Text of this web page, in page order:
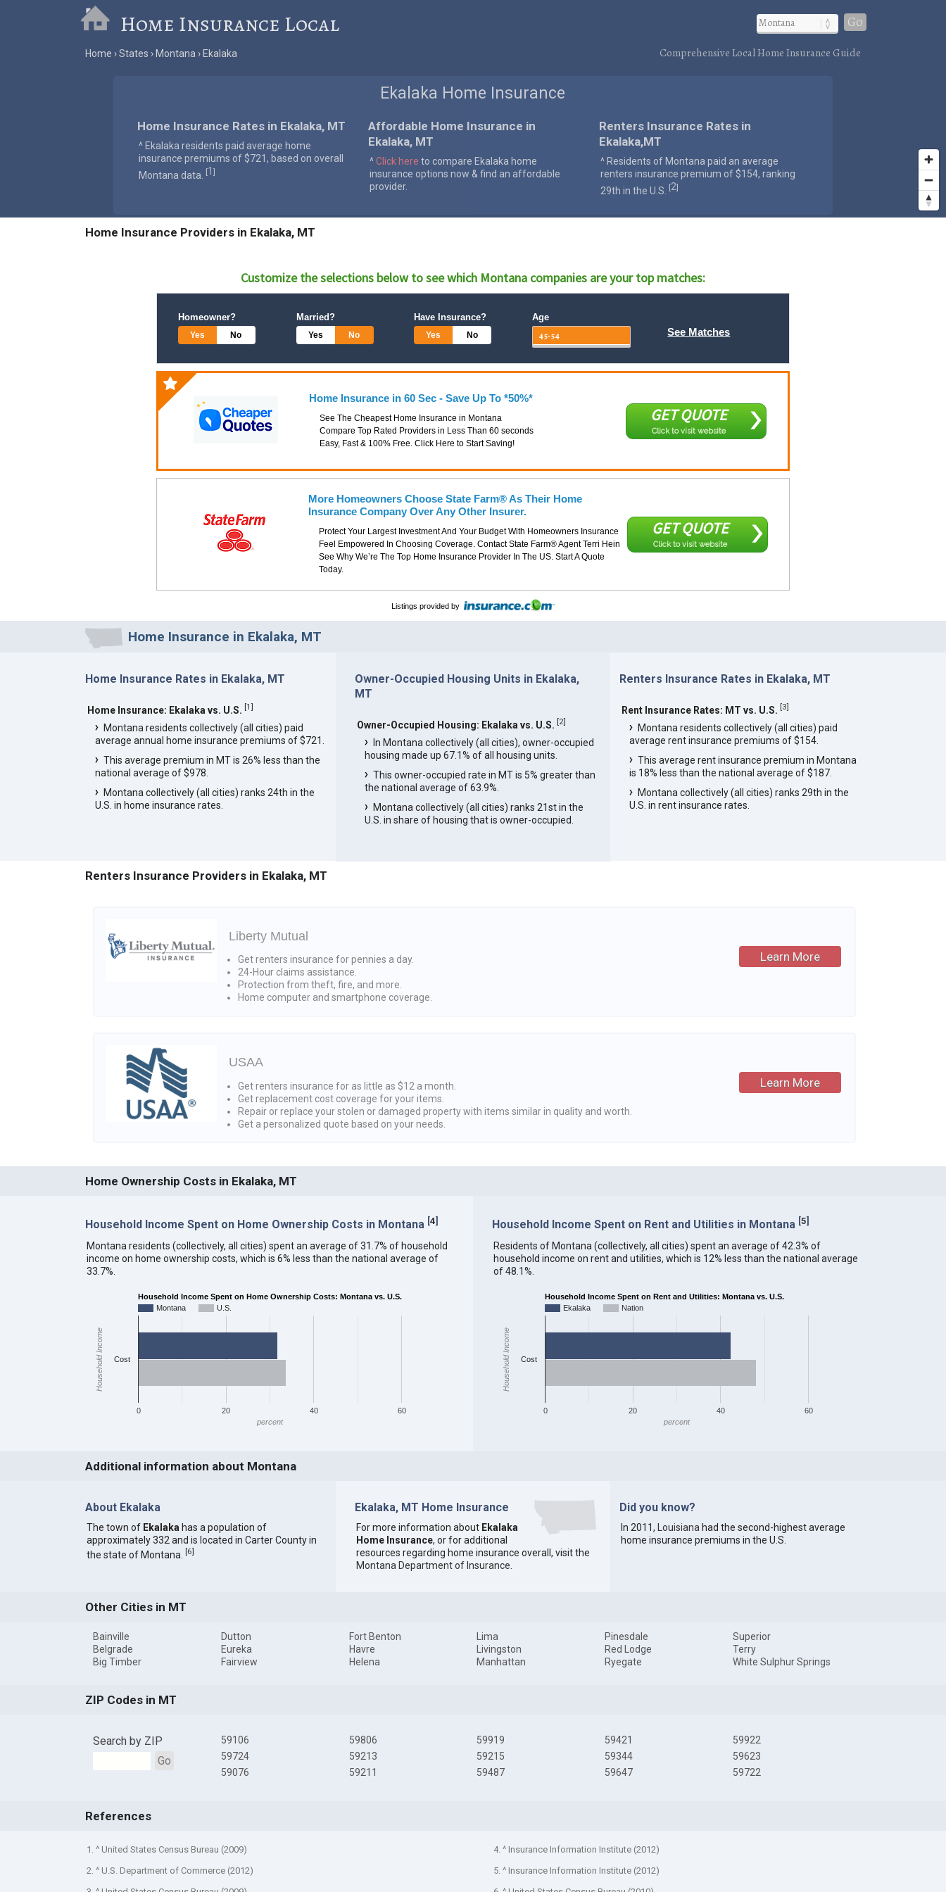
Home Insurance Local Go
Home States Montana Ekalaka Comprehensive Local Home Insurance Guide
Ekalaka Home Insurance
Home Insurance Rates in Ekalaka, MT
^ Ekalaka residents paid average home
insurance premiums of $721, based on overall
Montana data.
[1 ]
Affordable Home Insurance in
Ekalaka, MT
^Click here to compare Ekalaka home
insurance options now & find an affordable
provider.
Renters Insurance Rates in
Ekalaka,MT
^ Residents of Montana paid an average
renters insurance premium of $154, ranking
29th in the U.S.
[2]
Home Insurance Providers in Ekalaka, MT
Customize the selections below to see which Montanacompanies are your top matches:
Homeowner?
Yes No
Married?
Yes No
Have Insurance?
Yes No
Age
See Matches
Home Insurance in 60 Sec - Save Up To *50%*
See The Cheapest Home Insurance in Montana
Compare Top Rated Providers in Less Than 60 seconds
Easy, Fast & 100% Free. Click Here to Start Saving!
GET QUOTE
Click to visit website
More Homeowners Choose State Farm® As Their Home
Insurance Company Over Any Other Insurer.
Protect Your Largest Investment And Your Budget With Homeowners Insurance
Feel Empowered In Choosing Coverage. Contact State Farm® Agent Terri Hein
See Why We’re The Top Home Insurance Provider In The US. Start A Quote
Today.
GET QUOTE
Click to visit website
Listings provided by
Home Insurance in Ekalaka, MT
Home Insurance Rates in Ekalaka, MT
Home Insurance: Ekalaka vs. U.S. [1]
Montana residents collectively (all cities) paid
average annual home insurance premiums of $721.
This average premium in MT is 26% less than the
national average of $978.
Montana collectively (all cities) ranks 24th in the
U.S. in home insurance rates.
Owner-Occupied Housing Units in Ekalaka,
MT
Owner-Occupied Housing: Ekalaka vs. U.S. [2]
In Montana collectively (all cities), owner-occupied
housing made up 67.1% of all housing units.
This owner-occupied rate in MT is 5% greater than
the national average of 63.9%.
Montana collectively (all cities) ranks 21st in the
U.S. in share of housing that is owner-occupied.
Renters Insurance Rates in Ekalaka, MT
Rent Insurance Rates: MT vs. U.S. [3]
Montana residents collectively (all cities) paid
average rent insurance premiums of $154.
This average rent insurance premium in Montana
is 18% less than the national average of $187.
Montana collectively (all cities) ranks 29th in the
U.S. in rent insurance rates.
Renters Insurance Providers in Ekalaka, MT
Liberty Mutual
Get renters insurance for pennies a day.
24-Hour claims assistance.
Protection from theft, fire, and more.
Home computer and smartphone coverage.
Learn More
USAA
Get renters insurance for as little as $12 a month.
Get replacement cost coverage for your items.
Repair or replace your stolen or damaged property with items similar in quality and worth.
Get a personalized quote based on your needs.
Learn More
Home Ownership Costs in Ekalaka, MT
Household Income Spent on Home Ownership Costs in Montana [4]
Montana residents (collectively, all cities) spent an average of 31.7% of household
income on home ownership costs, which is 6% less than the national average of
33.7%.
Household Income Spent on Home Ownership Costs: Montana vs. U.S.
Montana
U.S.
0 20 40 60
Cost
percent
Household Income
Household Income Spent on Rent and Utilities in Montana [5]
Residents of Montana (collectively, all cities) spent an average of 42.3% of
household income on rent and utilities, which is 12% less than the national average
of 48.1%.
Household Income Spent on Rent and Utilities: Montana vs. U.S.
Ekalaka
Nation
0 20 40 60
Cost
percent
Household Income
Additional information about Montana
About Ekalaka
The town of Ekalaka has a population of
approximately 332 and is located in Carter County in
the state of Montana. [6]
Ekalaka, MT Home Insurance
For more information about Ekalaka
Home Insurance, or for additional
resources regarding home insurance overall, visit the
Montana Department of Insurance
Did you know?
In 2011, Louisiana had the second-highest average
home insurance premiums in the U.S.
Other Cities in MT
Bainville
Belgrade
Big Timber
Dutton
Eureka
Fairview
Fort Benton
Havre
Helena
Lima
Livingston
Manhattan
Pinesdale
Red Lodge
Ryegate
Superior
Terry
White Sulphur Springs
ZIP Codes in MT
Search by ZIP
Go
59106
59724
59076
59806
59213
59211
59919
59215
59487
59421
59344
59647
59922
59623
59722
References
1. ^ United States Census Bureau (2009)
2. ^ U.S. Department of Commerce (2012)
4. ^ Insurance Information Institute (2012)
5. ^ Insurance Information Institute (2012)